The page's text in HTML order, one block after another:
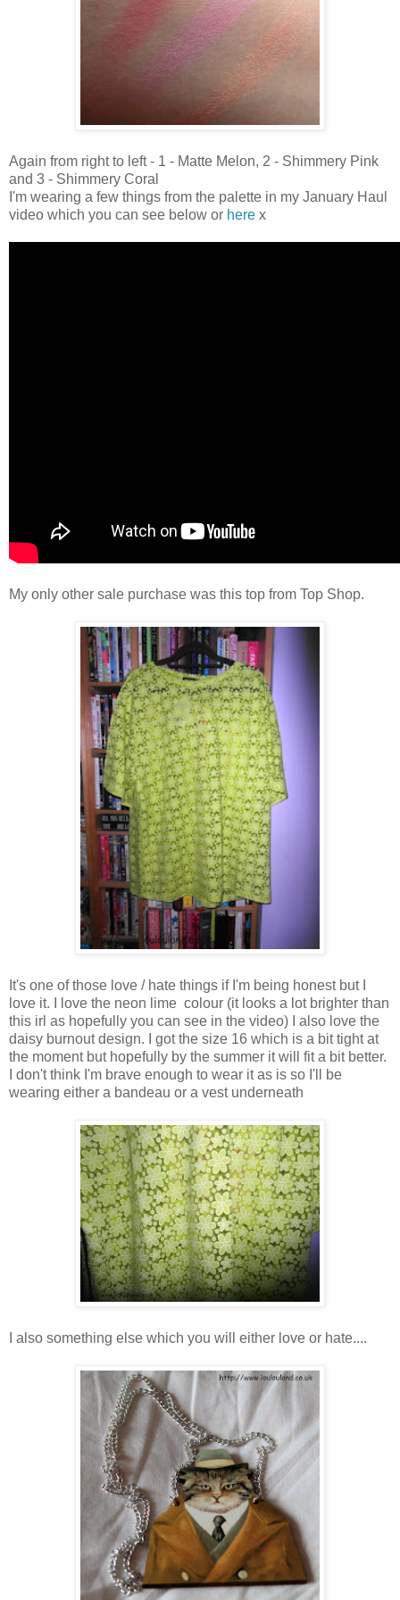
Again from right to left - 1 - Matte Melon, 2 - Shimmery Pink
and 3 - Shimmery Coral
I'm wearing a few things from the palette in my January Haul
video which you can see below or here x
My only other sale purchase was this top from Top Shop.
It's one of those love / hate things if I'm being honest but I
love it. I love the neon lime colour (it looks a lot brighter than
this irl as hopefully you can see in the video) I also love the
daisy burnout design. I got the size 16 which is a bit tight at
the moment but hopefully by the summer it will fit a bit better.
I don't think I'm brave enough to wear it as is so I'll be
wearing either a bandeau or a vest underneath
I also something else which you will either love or hate....